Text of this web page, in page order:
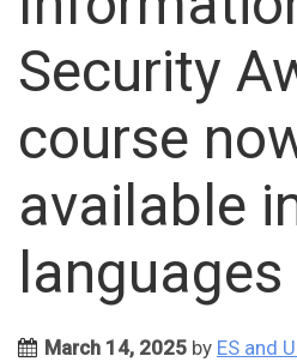
Security
course
available
languages
March 14, 2025 by ES and